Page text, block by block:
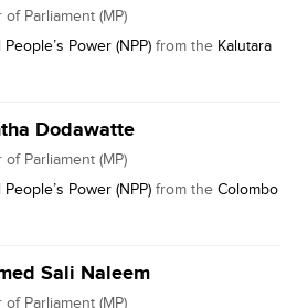
of Parliament (MP)
People’s Power (NPP) from the Kalutara
Dodawatte
of Parliament (MP)
People’s Power (NPP) from the Colombo
Sali Naleem
of Parliament (MP)